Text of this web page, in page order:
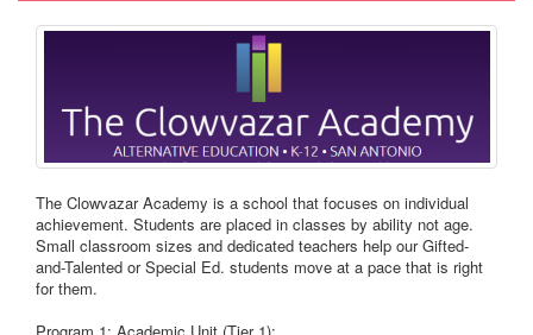
The Clowvazar Academy is a school that focuses on individual
achievement. Students are placed in classes by ability not age.
Small classroom sizes and dedicated teachers help our Gifted-
and-Talented or Special Ed. students move at a pace that is right
for them.